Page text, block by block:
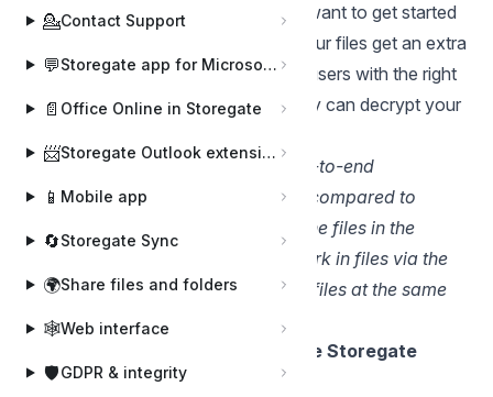
💁Contact Support
💬 Storegate app for Microsoft Teams
📄 Office Online in Storegate
📨 Storegate Outlook extension
📱 Mobile app
🔄Storegate Sync
🌍Share files and folders
🕸️Web interface
🛡️GDPR & integrity
with AES256-bit encryption. If you want to get started
with encryption on the client side, your files get an extra
layer of protection that means only users with the right
software and the right encryption key can decrypt your
OBS. Encrypted files with E2E (end-to-end
encryption) have some limitations compared to
standard files when working with the files in the
cloud. For example, you cannot work in files via the
web interface and you cannot edit files at the same
time.
Create an encrypted folder in the Storegate
Cloud folder